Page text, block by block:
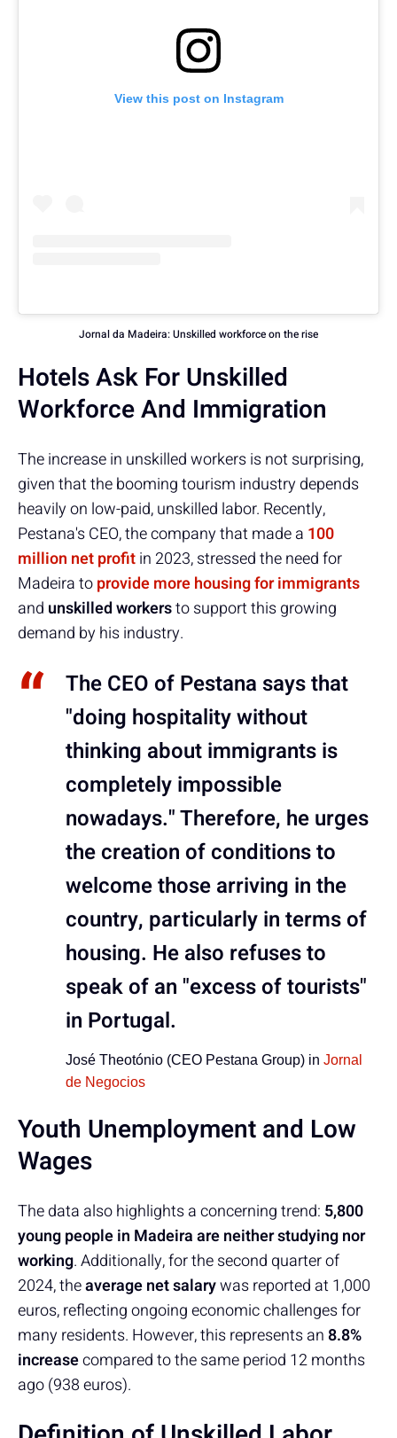
View this post on Instagram
Jornal da Madeira: Unskilled workforce on the rise
Hotels Ask For Unskilled
Workforce And Immigration
The increase in unskilled workers is not surprising,
given that the booming tourism industry depends
heavily on low-paid, unskilled labor. Recently,
Pestana's CEO, the company that made a 100
million net profitin 2023, stressed the need for
Madeira toprovide more housing for immigrants
and unskilled workersto support this growing
demand by his industry.
The CEO of Pestana says that
"doing hospitality without
thinking about immigrants is
completely impossible
nowadays." Therefore, he urges
the creation of conditions to
welcome those arriving in the
country, particularly in terms of
housing. He also refuses to
speak of an "excess of tourists"
in Portugal.
José Theotónio (CEO Pestana Group) in Jornal
de Negocios
Youth Unemployment and Low
Wages
The data also highlights a concerning trend: 5,800
young people in Madeira are neither studying nor
working. Additionally, for the second quarter of
2024, theaverage net salarywas reported at 1,000
euros, reflecting ongoing economic challenges for
many residents. However, this represents an 8.8%
increasecompared to the same period 12 months
ago (938 euros).